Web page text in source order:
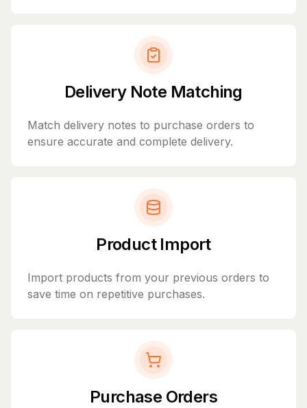
Delivery Note Matching
Match delivery notes to purchase orders to
ensure accurate and complete delivery.
Product Import
Import products from your previous orders to
save time on repetitive purchases.
Purchase Orders